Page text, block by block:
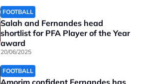
FOOTBALL
Salah and Fernandes head
shortlist for PFA Player of the Year
award
20/06/2025
FOOTBALL
Amorim confident Fernandes has